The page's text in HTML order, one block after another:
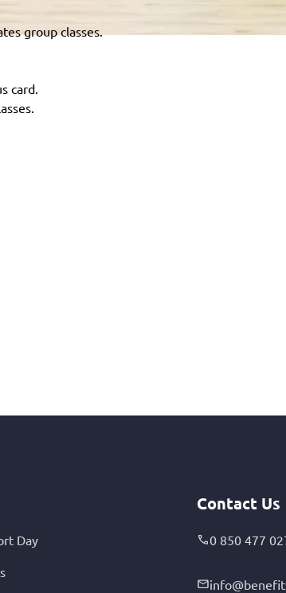
group classes.
card.
Day
Contact Us
0 850 477